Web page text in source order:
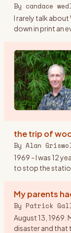
By candace
I rarely talk
down in print an
pockete…
the trip of
By Alan
1969 - I was 12
to stop the
My parents
By Patrick
August 13, 1969.
disaster and that